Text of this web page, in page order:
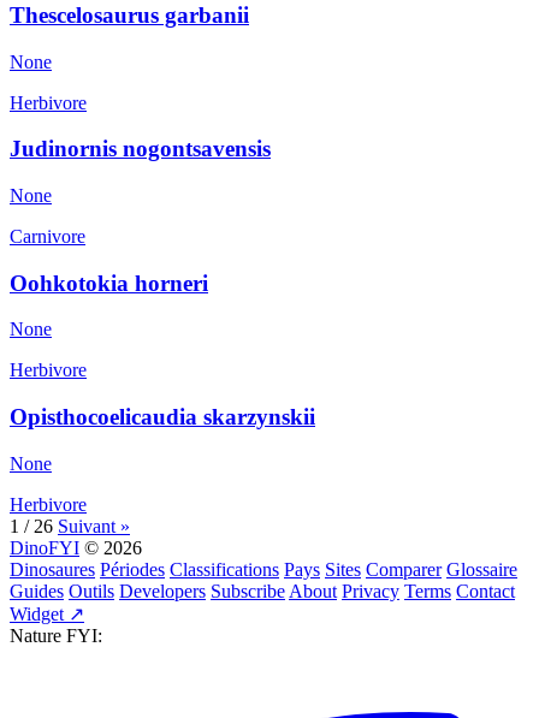
Thescelosaurus garbanii
None
Herbivore
Judinornis nogontsavensis
None
Carnivore
Oohkotokia horneri
None
Herbivore
Opisthocoelicaudia skarzynskii
None
Herbivore
1 / 26 Suivant »
DinoFYI © 2026
Dinosaures Périodes Classifications Pays Sites Comparer Glossaire
Guides Outils Developers Subscribe About Privacy Terms Contact
Widget ↗
Nature FYI: